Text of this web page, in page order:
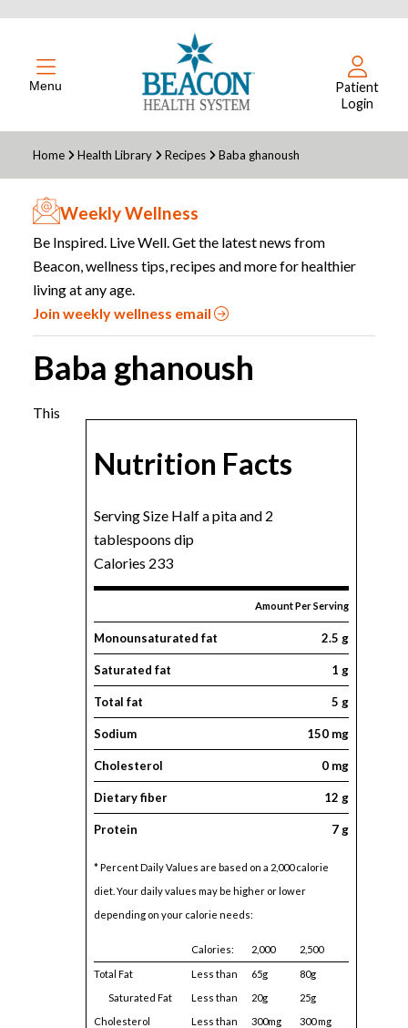
Menu
Patient
Login
Home Health Library Recipes Baba ghanoush
Weekly Wellness
Be Inspired. Live Well. Get the latest news from
Beacon, wellness tips, recipes and more for healthier
living at any age.
Join weekly wellness email
Baba ghanoush
Nutrition Facts
Serving Size Half a pita and 2
tablespoons dip
Calories 233
Amount Per Serving
Monounsaturated fat 2.5 g
Saturated fat 1 g
Total fat 5 g
Sodium 150 mg
Cholesterol 0 mg
Dietary fiber 12 g
Protein 7 g
* Percent Daily Values are based on a 2,000 calorie
diet. Your daily values may be higher or lower
depending on your calorie needs:
Calories: 2,000 2,500
Total Fat Less than 65g
80g
Saturated Fat
Less than 20g
25g
Cholesterol
Less than 300mg
300 mg
This